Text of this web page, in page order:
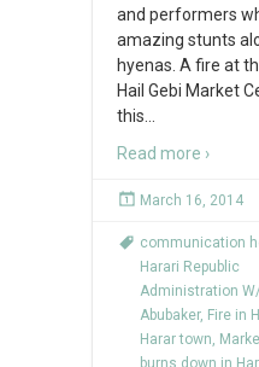
and performers
amazing stunts
hyenas. A fire at
Hail Gebi Market
this
Read more ›
March 16, 2014
communication
Harari Republic
Administration
Abubaker, Fire in
Harar town,
burns down in